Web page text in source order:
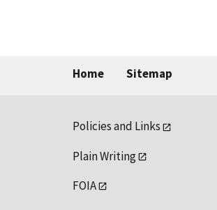
Home Sitemap
Policies and Links
Plain Writing
FOIA